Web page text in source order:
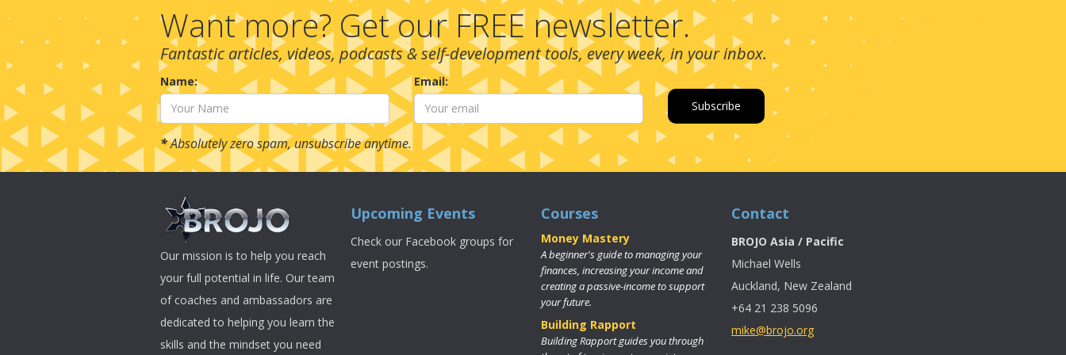
Want more? Get our FREE newsletter.
Fantastic articles, videos, podcasts & self-development tools, every week, in your inbox.
Name: Email:
*Absolutely zero spam, unsubscribe anytime.
Our mission is to help you reach
your full potential in life. Our team
of coaches and ambassadors are
dedicated to helping you learn the
skills and the mindset you need
Upcoming Events
Check our Facebook groups for
event postings.
Courses
Money Mastery
A beginner's guide to managing your
finances, increasing your income and
creating a passive-income to support
your future.
Building Rapport
Building Rapport guides you through
Contact
BROJO Asia / Pacific
Michael Wells
Auckland, New Zealand
+64 21 238 5096
mike@brojo.org